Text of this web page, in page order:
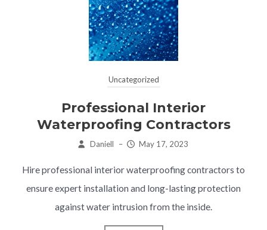
Uncategorized
Professional Interior
Waterproofing Contractors
Daniell – May 17, 2023
Hire professional interior waterproofing contractors to
ensure expert installation and long-lasting protection
against water intrusion from the inside.